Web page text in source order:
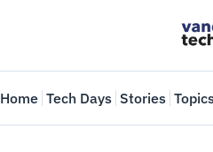
Home Tech Days Stories